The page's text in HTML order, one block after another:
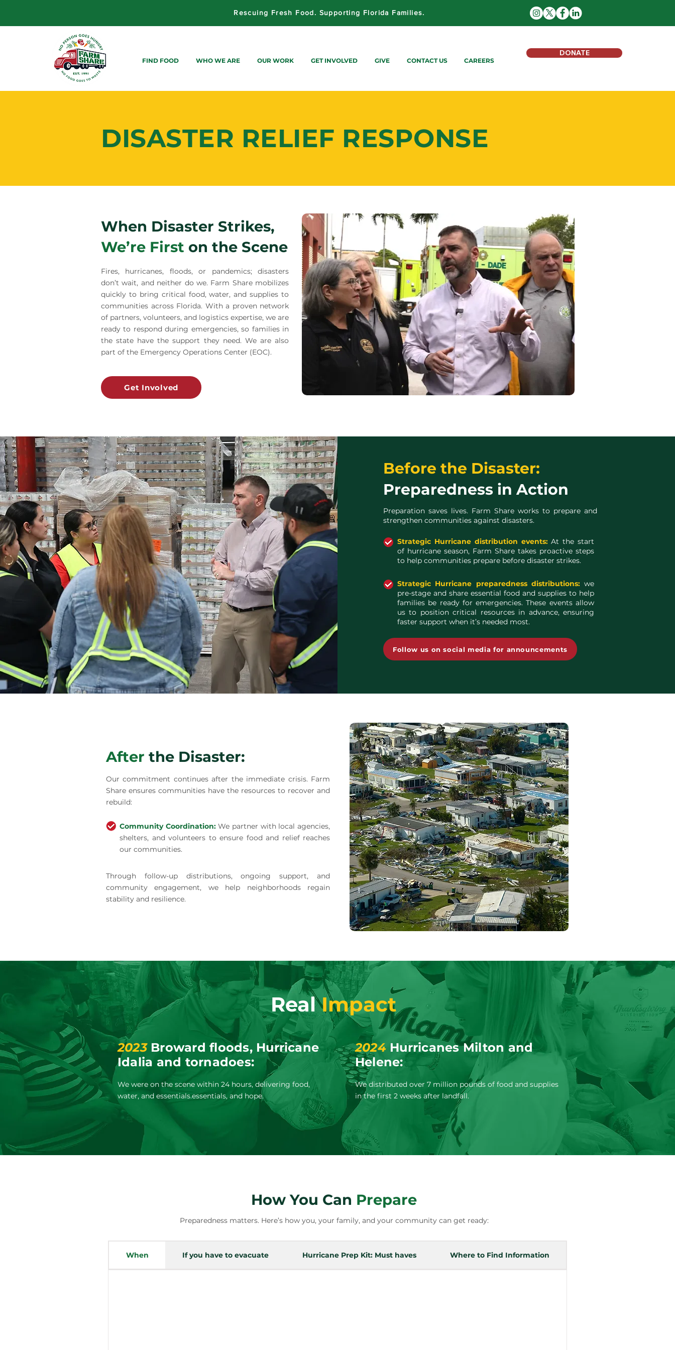
Rescuing Fresh Food. Supporting Florida Families.
FIND FOOD WHO WE ARE OUR WORK GET INVOLVED GIVE CONTACT US CAREERS
DONATE
DISASTER RELIEF RESPONSE
When Disaster Strikes,
We’re First on the Scene
Fires, hurricanes, floods, or pandemics; disasters
don’t wait, and neither do we. Farm Share mobilizes
quickly to bring critical food, water, and supplies to
communities across Florida. With a proven network
of partners, volunteers, and logistics expertise, we are
ready to respond during emergencies, so families in
the state have the support they need. We are also
part of the Emergency Operations Center (EOC).
Get Involved
Before the Disaster:
Preparedness in Action
Preparation saves lives. Farm Share works to prepare and
strengthen communities against disasters.
Strategic Hurricane distribution events:At the start
of hurricane season, Farm Share takes proactive steps
to help communities prepare before disaster strikes.
Strategic Hurricane preparedness distributions: we
pre-stage and share essential food and supplies to help
families be ready for emergencies. These events allow
us to position critical resources in advance, ensuring
faster support when it’s needed most.
Follow us on social media for announcements
After the Disaster:
Our commitment continues after the immediate crisis. Farm
Share ensures communities have the resources to recover and
rebuild:
Community Coordination: We partner with local agencies,
shelters, and volunteers to ensure food and relief reaches
our communities.
Through follow-up distributions, ongoing support, and
community engagement, we help neighborhoods regain
stability and resilience.
RealImpact
2023Broward floods, Hurricane
Idalia and tornadoes:
We were on the scene within 24 hours, delivering food,
water, and essentials.essentials, and hope.
2024Hurricanes Milton and
Helene:
We distributed over 7 million pounds of food and supplies
in the first 2 weeks after landfall.
How You Can Prepare
Preparedness matters. Here’s how you, your family, and your community can get ready:
When If you have to evacuate Hurricane Prep Kit: Must haves Where to Find Information